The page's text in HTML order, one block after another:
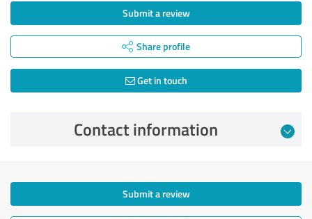
Submit a review
Share profile
Get in touch
Contact information
Submit a review